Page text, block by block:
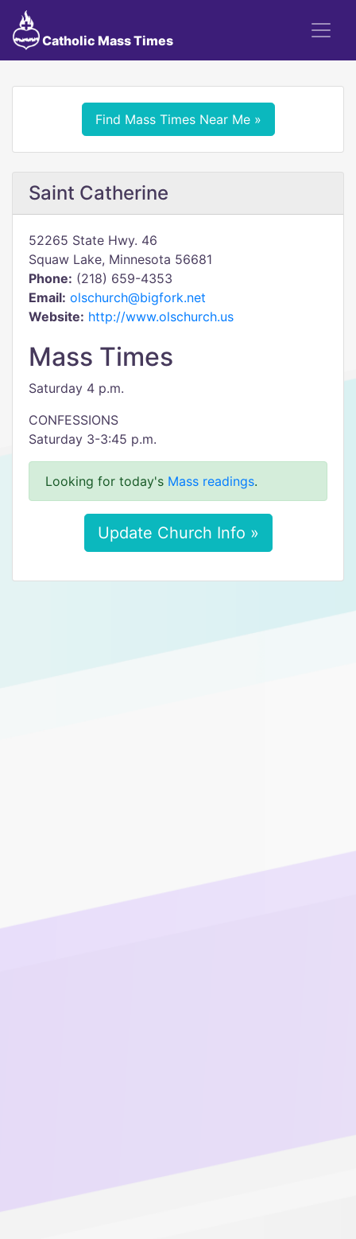
Catholic Mass Times
Find Mass Times Near Me »
Saint Catherine
52265 State Hwy. 46
Squaw Lake, Minnesota 56681
Phone: (218) 659-4353
Email: olschurch@bigfork.net
Website: http://www.olschurch.us
Mass Times
Saturday 4 p.m.
CONFESSIONS
Saturday 3-3:45 p.m.
Looking for today's Mass readings.
Update Church Info »